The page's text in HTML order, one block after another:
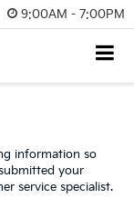
9:00AM - 7:00PM
information so
your
service specialist.